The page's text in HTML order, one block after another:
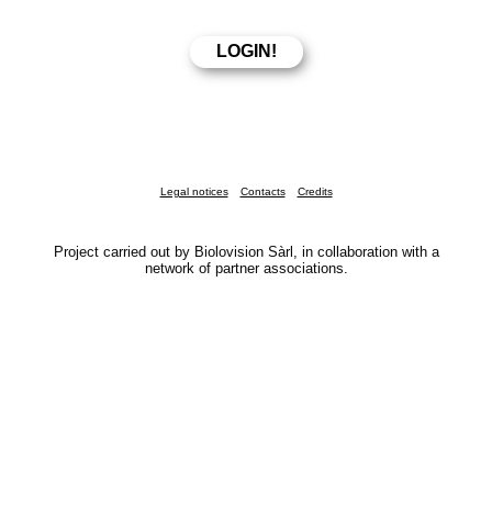
Legal notices Contacts Credits
Project carried out by Biolovision Sàrl, in collaboration with a
network of partner associations.